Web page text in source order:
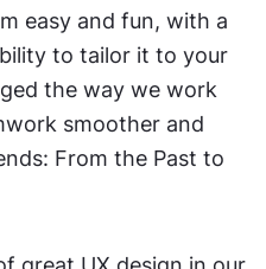
easy and fun, with a
to tailor it to your
the way we work
smoother and
From the Past to